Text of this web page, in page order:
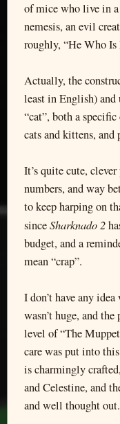
of mice who live in
nemesis, an evil
roughly, “He Who Is
Actually, the
least in English) and
“cat”, both a
cats and kittens,
It’s quite cute,
numbers, and way
to keep harping on
sinceSharknado 2
budget, and a
mean “crap”.
I don’t have any
wasn’t huge, and
level of “The
care was put into
is charmingly
and Celestine, and
and well thought out.